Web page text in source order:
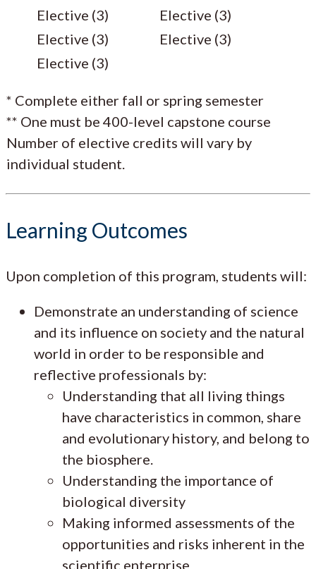
Elective (3)
Elective (3)
Elective (3)
Elective (3)
Elective (3)
* Complete either fall or spring semester
** One must be 400-level capstone course
Number of elective credits will vary by
individual student.
Learning Outcomes
Upon completion of this program, students will:
Demonstrate an understanding of science
and its influence on society and the natural
world in order to be responsible and
reflective professionals by:
Understanding that all living things
have characteristics in common, share
and evolutionary history, and belong to
the biosphere.
Understanding the importance of
biological diversity
Making informed assessments of the
opportunities and risks inherent in the
scientific enterprise